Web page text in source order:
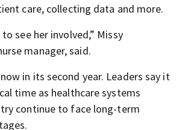
care, collecting data and more.
see her involved,” Missy
manager, said.
in its second year. Leaders say it
time as healthcare systems
continue to face long-term